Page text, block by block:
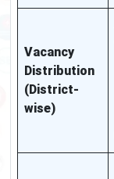
Vacancy
Distribution
(District-
wise)